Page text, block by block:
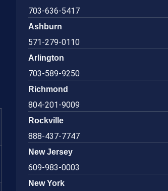
703-636-5417
Ashburn
571-279-0110
Arlington
703-589-9250
Richmond
804-201-9009
Rockville
888-437-7747
New Jersey
609-983-0003
New York